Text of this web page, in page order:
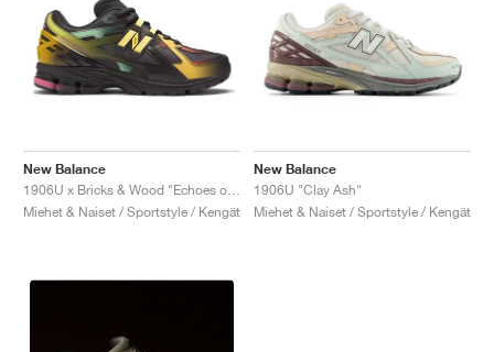
New Balance
Miehet & Naiset / Sportstyle / Kengät
New Balance
1906U "Clay Ash"
Miehet & Naiset / Sportstyle / Kengät